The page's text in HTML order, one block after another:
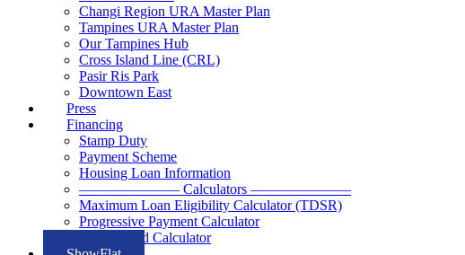
Changi Region URA Master Plan
Tampines URA Master Plan
Our Tampines Hub
Cross Island Line (CRL)
Pasir Ris Park
Downtown East
Press
Financing
Stamp Duty
Payment Scheme
Housing Loan Information
——————— Calculators ———————
Maximum Loan Eligibility Calculator (TDSR)
Progressive Payment Calculator
Rental Yield Calculator